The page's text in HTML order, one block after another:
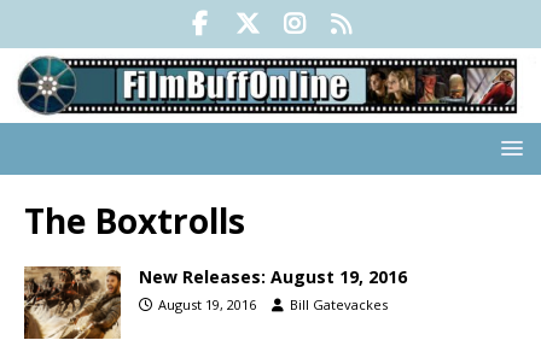
The Boxtrolls
New Releases: August 19, 2016
August 19, 2016 Bill Gatevackes